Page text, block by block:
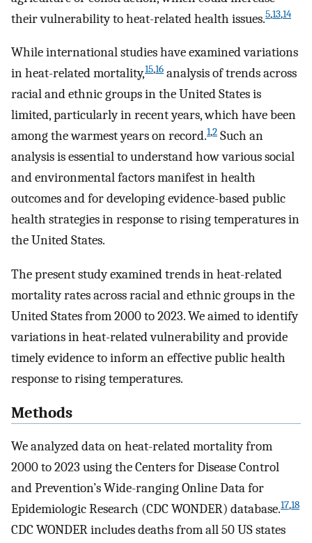
their vulnerability to heat-related health issues.5,13,14
While international studies have examined variations
in heat-related mortality,15,16 analysis of trends across
racial and ethnic groups in the United States is
limited, particularly in recent years, which have been
among the warmest years on record.1,2 Such an
analysis is essential to understand how various social
and environmental factors manifest in health
outcomes and for developing evidence-based public
health strategies in response to rising temperatures in
the United States.
The present study examined trends in heat-related
mortality rates across racial and ethnic groups in the
United States from 2000 to 2023. We aimed to identify
variations in heat-related vulnerability and provide
timely evidence to inform an effective public health
response to rising temperatures.
Methods
We analyzed data on heat-related mortality from
2000 to 2023 using the Centers for Disease Control
and Prevention’s Wide-ranging Online Data for
Epidemiologic Research (CDC WONDER) database.17,18
CDC WONDER includes deaths from all 50 US states